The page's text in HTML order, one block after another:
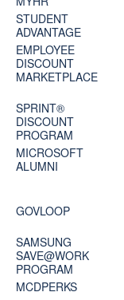
STUDENT
ADVANTAGE
EMPLOYEE
DISCOUNT
MARKETPLACE
SPRINT®
DISCOUNT
PROGRAM‎
MICROSOFT
ALUMNI
GOVLOOP
SAMSUNG
SAVE@WORK
PROGRAM
MCDPERKS